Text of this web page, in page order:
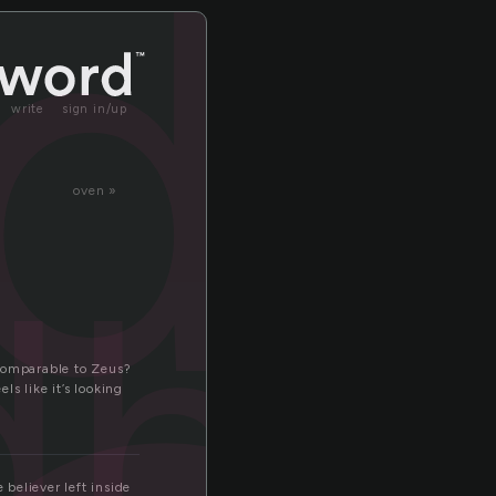
write sign in/up
oven »
to Zeus?
like it’s looking
believer left inside